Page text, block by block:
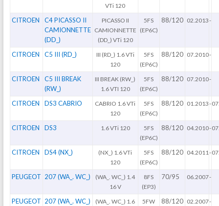
VTi 120
CITROEN
C4 PICASSO II
CAMIONNETTE
(DD_)
PICASSO II
CAMIONNETTE
(DD_) VTi 120
5FS
(EP6C)
88/120 02.2013-
CITROEN C5 III (RD_)
III (RD_) 1.6 VTi
120
5FS
(EP6C)
88/120 07.2010-
CITROEN
C5 III BREAK
(RW_)
III BREAK (RW_)
1.6 VTI 120
5FS
(EP6C)
88/120 07.2010-
CITROEN DS3 CABRIO
CABRIO 1.6 VTi
120
5FS
(EP6C)
88/120 01.2013-
CITROEN DS3 1.6 VTi 120
5FS
(EP6C)
88/120 04.2010-
CITROEN DS4 (NX_)
(NX_) 1.6 VTi
120
5FS
(EP6C)
88/120 04.2011 -
PEUGEOT 207 (WA_. WC_)
(WA_. WC_) 1.4
16 V
8FS
(EP3)
70/95 06.2007-
PEUGEOT 207 (WA_. WC_)
(WA_. WC_) 1.6
5FW
88/120 02.2007-